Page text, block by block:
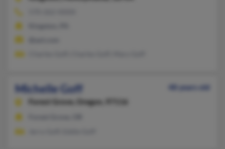
Michelle Goff
48 years old
Forest Grove,
Oregon, 97116